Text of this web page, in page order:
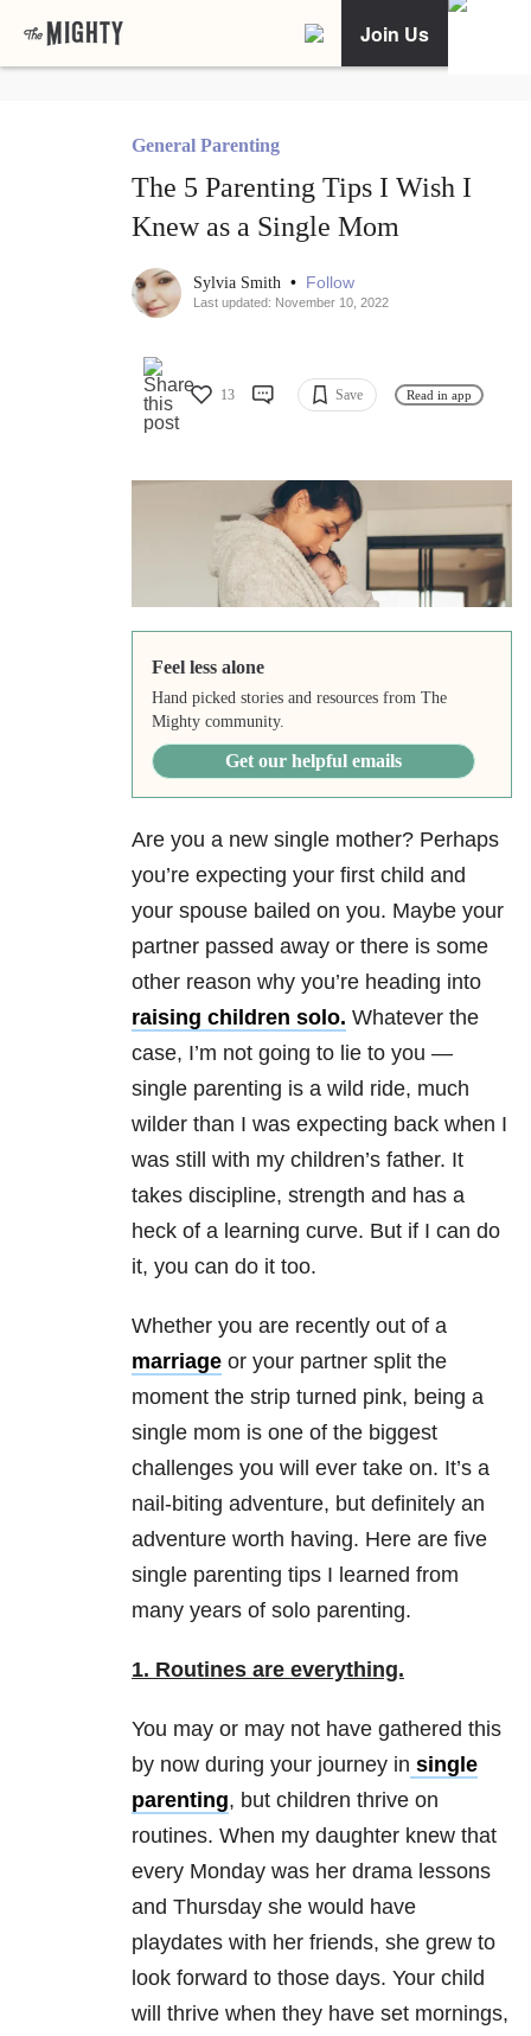
Join Us
General Parenting
The 5 Parenting Tips I Wish I
Knew as a Single Mom
Sylvia Smith • Follow
Last updated: November 10, 2022
13 Save Read in app
Feel less alone
Hand picked stories and resources from The
Mighty community.
Get our helpful emails
Are you a new single mother? Perhaps
you’re expecting your first child and
your spouse bailed on you. Maybe your
partner passed away or there is some
other reason why you’re heading into
raising children solo. Whatever the
case, I’m not going to lie to you —
single parenting is a wild ride, much
wilder than I was expecting back when I
was still with my children’s father. It
takes discipline, strength and has a
heck of a learning curve. But if I can do
it, you can do it too.
Whether you are recently out of a
marriage or your partner split the
moment the strip turned pink, being a
single mom is one of the biggest
challenges you will ever take on. It’s a
nail-biting adventure, but definitely an
adventure worth having. Here are five
single parenting tips I learned from
many years of solo parenting.
1. Routines are everything.
You may or may not have gathered this
by now during your journey in single
parenting, but children thrive on
routines. When my daughter knew that
every Monday was her drama lessons
and Thursday she would have
playdates with her friends, she grew to
look forward to those days. Your child
will thrive when they have set mornings,